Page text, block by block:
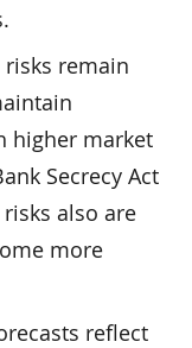
remain
higher market
Secrecy Act
also are
more
reflect